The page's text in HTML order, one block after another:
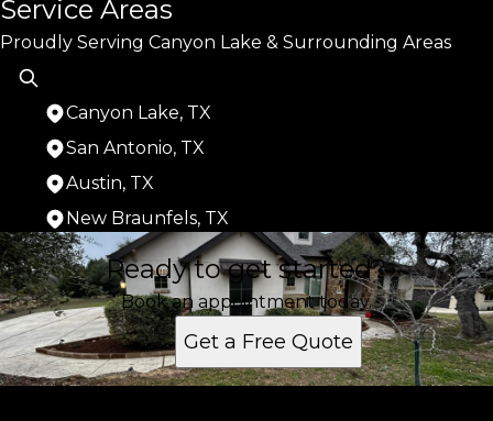
Service Areas
Proudly Serving Canyon Lake & Surrounding Areas
Canyon Lake, TX
San Antonio, TX
Austin, TX
New Braunfels, TX
Areas We Serve
Canyon Lake, TX
San Antonio, TX
Austin, TX
New Braunfels, TX
Ready to get started?
Book an appointment today.
Get a Free Quote